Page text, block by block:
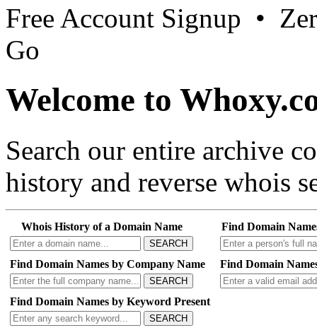
Free Account Signup •
Go
Welcome to
Search our entire archive
history and reverse whois
Whois History of a Domain Name
SEARCH
Find Domain
Find Domain Names by Company Name
SEARCH
Find Domain
Find Domain Names by Keyword Present
SEARCH